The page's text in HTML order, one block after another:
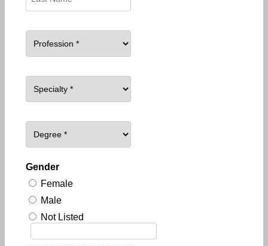
Gender
Female
Male
Not Listed